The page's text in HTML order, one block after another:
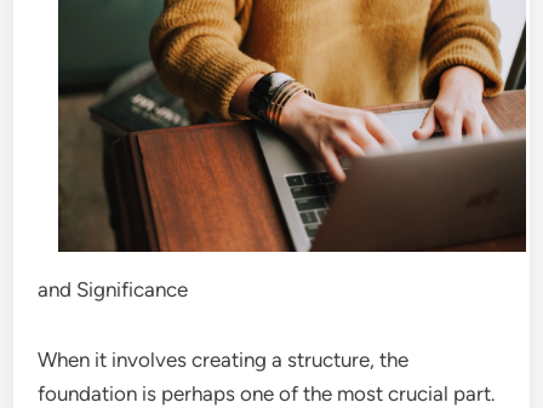
and Significance
When it involves creating a structure, the
foundation is perhaps one of the most crucial part.